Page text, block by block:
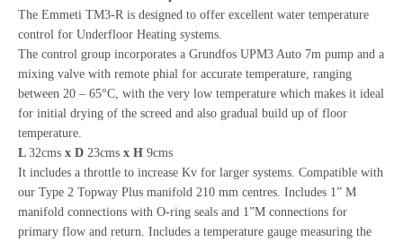
Pump
28132274
FMU
quantity
The Emmeti TM3-R is designed to offer excellent water temperature
control for Underfloor Heating systems.
The control group incorporates a Grundfos UPM3 Auto 7m pump and a
mixing valve with remote phial for accurate temperature, ranging
between 20 – 65°C, with the very low temperature which makes it ideal
for initial drying of the screed and also gradual build up of floor
temperature.
L 32cms x D 23cms x H 9cms
It includes a throttle to increase Kv for larger systems. Compatible with
our Type 2 Topway Plus manifold 210 mm centres. Includes 1” M
manifold connections with O-ring seals and 1”M connections for
primary flow and return. Includes a temperature gauge measuring the